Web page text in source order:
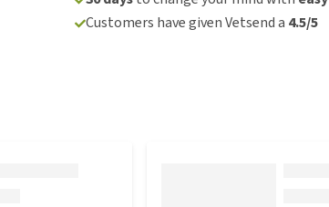
Customers have given Vetsend a 4.5/5